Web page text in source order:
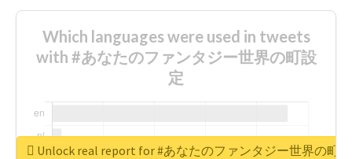
Which languages were used in tweets
with #あなたのファンタジー世界の町設
定
Unlock real report for #あなたのファンタジー世界の町